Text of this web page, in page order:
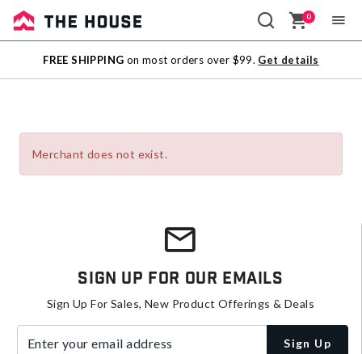
Sale
Outlet
0
FREE SHIPPING on most orders over $99. Get details
Merchant does not exist.
Sign Up For Our Emails
Sign Up For Sales, New Product Offerings & Deals
Sign Up